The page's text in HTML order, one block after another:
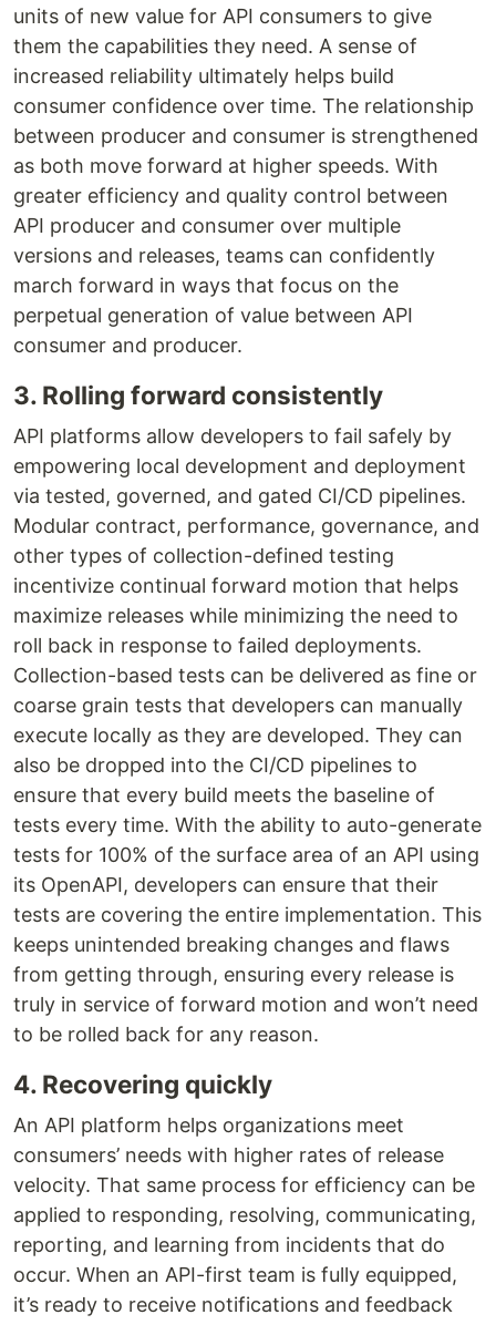
units of new value for API consumers to give
them the capabilities they need. A sense of
increased reliability ultimately helps build
consumer confidence over time. The relationship
between producer and consumer is strengthened
as both move forward at higher speeds. With
greater efficiency and quality control between
API producer and consumer over multiple
versions and releases, teams can confidently
march forward in ways that focus on the
perpetual generation of value between API
consumer and producer.
3. Rolling forward consistently
API platforms allow developers to fail safely by
empowering local development and deployment
via tested, governed, and gated CI/CD pipelines.
Modular contract, performance, governance, and
other types of collection-defined testing
incentivize continual forward motion that helps
maximize releases while minimizing the need to
roll back in response to failed deployments.
Collection-based tests can be delivered as fine or
coarse grain tests that developers can manually
execute locally as they are developed. They can
also be dropped into the CI/CD pipelines to
ensure that every build meets the baseline of
tests every time. With the ability to auto-generate
tests for 100% of the surface area of an API using
its OpenAPI, developers can ensure that their
tests are covering the entire implementation. This
keeps unintended breaking changes and flaws
from getting through, ensuring every release is
truly in service of forward motion and won’t need
to be rolled back for any reason.
4. Recovering quickly
An API platform helps organizations meet
consumers’ needs with higher rates of release
velocity. That same process for efficiency can be
applied to responding, resolving, communicating,
reporting, and learning from incidents that do
occur. When an API-first team is fully equipped,
it’s ready to receive notifications and feedback